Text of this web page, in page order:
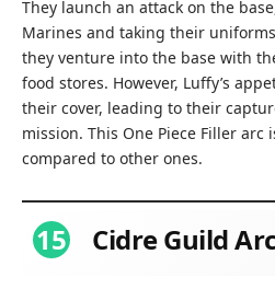
They launch an attack on the
Marines and taking their
they venture into the base with
food stores. However, Luffy’s
their cover, leading to their
mission. This One Piece Filler arc
compared to other ones.
15 Cidre Guild